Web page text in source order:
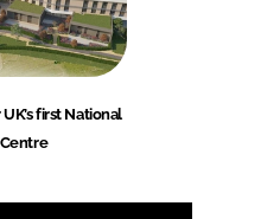
first National